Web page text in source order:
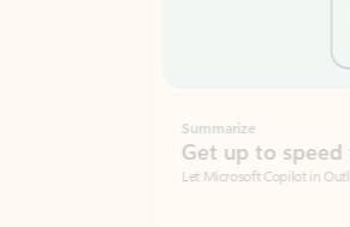
Get up to speed faster ​
Let Microsoft Copilot in Outlook